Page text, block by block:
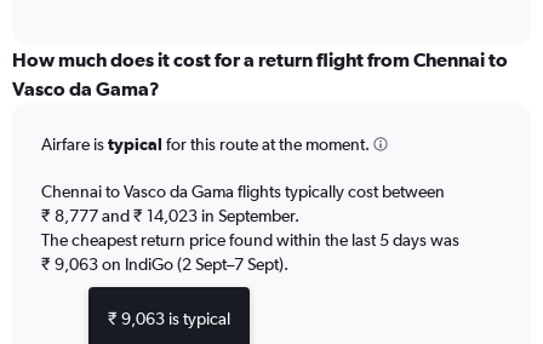
categories.
Range:
The
has
1
Y
axis
displaying
Number
How much does it cost for a return flight from Chennai to
Vasco da Gama?
Airfare istypical for this route at the moment.
Chennai to Vasco da Gama flights typically cost between
₹ 8,777 and ₹ 14,023 in September.
The cheapest return price found within the last 5 days was
₹ 9,063 on IndiGo (2 Sept–7 Sept).
₹ 9,063 is typical